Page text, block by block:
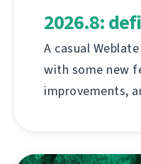
2026.8:
A casual
with some new
improvements,